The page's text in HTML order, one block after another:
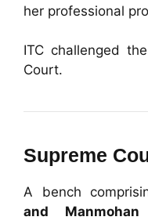
her professional
ITC challenged
Court.
Supreme
A bench
and Manmohan